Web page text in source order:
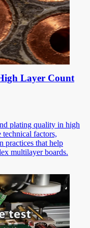
Layer Count
plating quality in high
factors,
practices that help
multilayer boards.